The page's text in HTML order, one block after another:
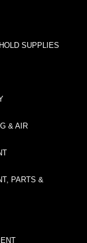
SUPPLIES
& AIR
PARTS &